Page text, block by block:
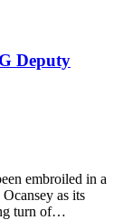
Deputy
embroiled in a
as its
turn of…